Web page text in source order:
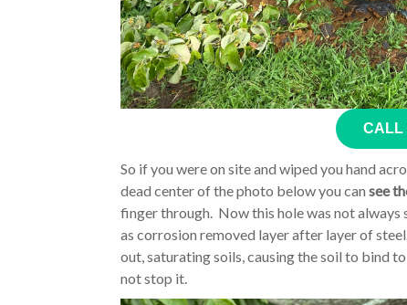
CALL
So if you were on site and wiped you hand
dead center of the photo below you can see
finger through. Now this hole was not always
as corrosion removed layer after layer of
out, saturating soils, causing the soil to bind
not stop it.